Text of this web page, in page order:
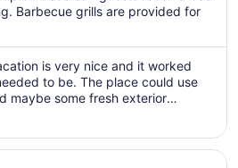
total
per
night
from
Aug
7
8
Barbecue grills are provided for
is very nice and it worked
to be. The place could use
maybe some fresh exterior
work up there a day early but
there could have been a way
Lake in Beautiful Northern